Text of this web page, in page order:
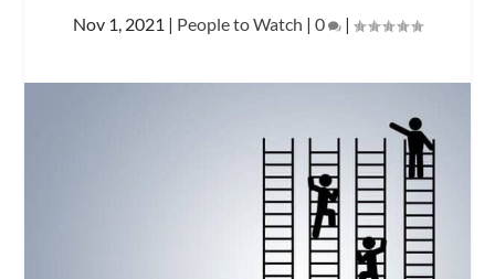
Nov 1, 2021 | People to Watch | 0 |